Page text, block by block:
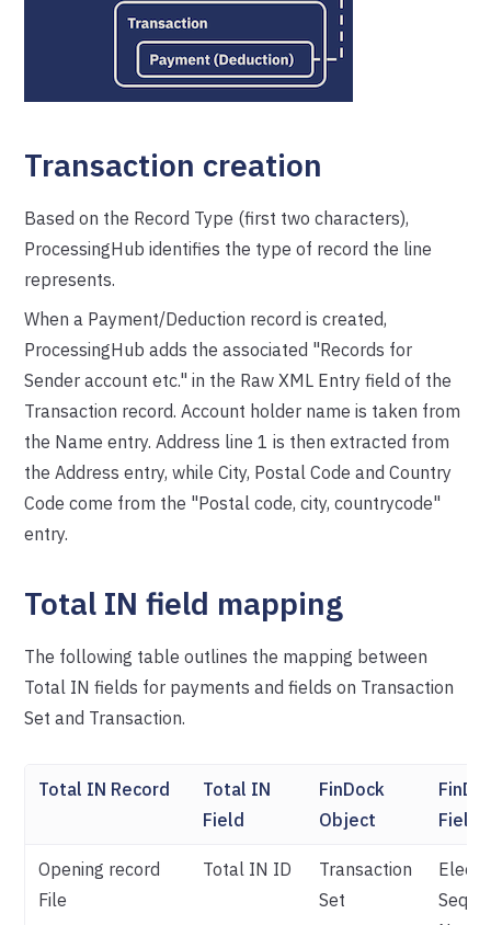
Transaction creation
Based on the Record Type (first two characters),
ProcessingHub identifies the type of record the line
represents.
When a Payment/Deduction record is created,
ProcessingHub adds the associated "Records for
Sender account etc." in the Raw XML Entry field of the
Transaction record. Account holder name is taken from
the Name entry. Address line 1 is then extracted from
the Address entry, while City, Postal Code and Country
Code come from the "Postal code, city, countrycode"
entry.
Total IN field mapping
The following table outlines the mapping between
Total IN fields for payments and fields on Transaction
Set and Transaction.
Total IN Record
Total IN
Field
FinDock
Object
Field
Opening record
File
Total IN ID
Transaction
Set